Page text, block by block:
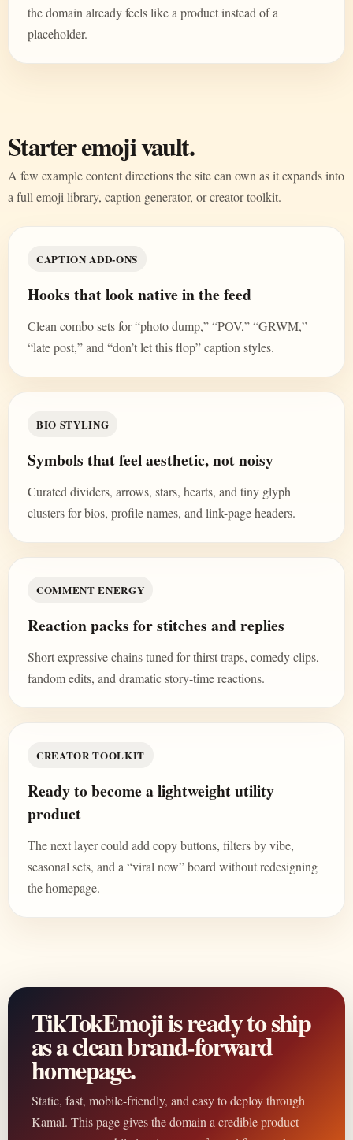
the domain already feels like a product instead of a
placeholder.
Starter emoji vault.
A few example content directions the site can own as it expands into
a full emoji library, caption generator, or creator toolkit.
CAPTION ADD-ONS
Hooks that look native in the feed
Clean combo sets for “photo dump,” “POV,” “GRWM,”
“late post,” and “don’t let this flop” caption styles.
BIO STYLING
Symbols that feel aesthetic, not noisy
Curated dividers, arrows, stars, hearts, and tiny glyph
clusters for bios, profile names, and link-page headers.
COMMENT ENERGY
Reaction packs for stitches and replies
Short expressive chains tuned for thirst traps, comedy clips,
fandom edits, and dramatic story-time reactions.
CREATOR TOOLKIT
Ready to become a lightweight utility
product
The next layer could add copy buttons, filters by vibe,
seasonal sets, and a “viral now” board without redesigning
the homepage.
TikTokEmoji is ready to ship
as a clean brand-forward
homepage.
Static, fast, mobile-friendly, and easy to deploy through
Kamal. This page gives the domain a credible product